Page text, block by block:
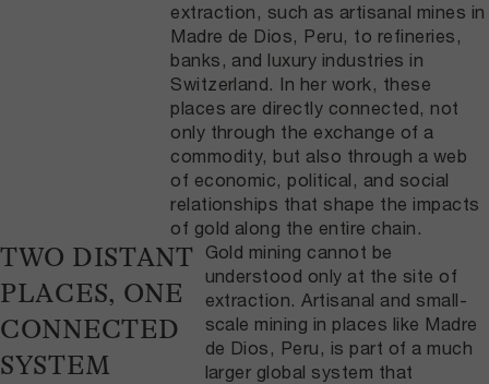
extraction, such as artisanal mines in
Madre de Dios, Peru, to refineries,
banks, and luxury industries in
Switzerland. In her work, these
places are directly connected, not
only through the exchange of a
commodity, but also through a web
of economic, political, and social
relationships that shape the impacts
of gold along the entire chain.
TWO DISTANT
PLACES, ONE
CONNECTED
SYSTEM
Gold mining cannot be
understood only at the site of
extraction. Artisanal and small-
scale mining in places like Madre
de Dios, Peru, is part of a much
larger global system that